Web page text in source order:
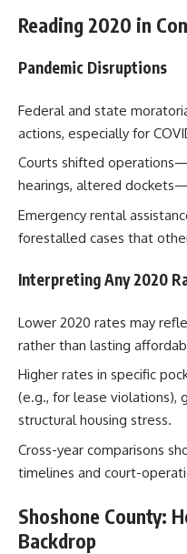
Reading 2020 in
Pandemic Disruptions
Federal and state
actions, especially for
Courts shifted
hearings, altered
Emergency rental
forestalled cases that
Interpreting Any 2020
Lower 2020 rates may
rather than lasting
Higher rates in specific
(e.g., for lease violations),
structural housing stress.
Cross-year comparisons
timelines and court-
Shoshone County:
Backdrop